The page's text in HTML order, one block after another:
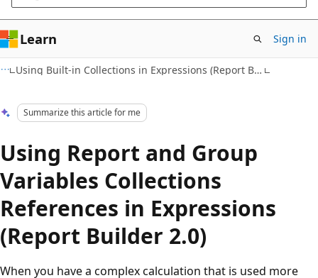
Learn Sign in
Using Built-in Collections in Expressions (Report Builder 2.0)
Summarize this article for me
Using Report and Group
Variables Collections
References in Expressions
(Report Builder 2.0)
When you have a complex calculation that is used more